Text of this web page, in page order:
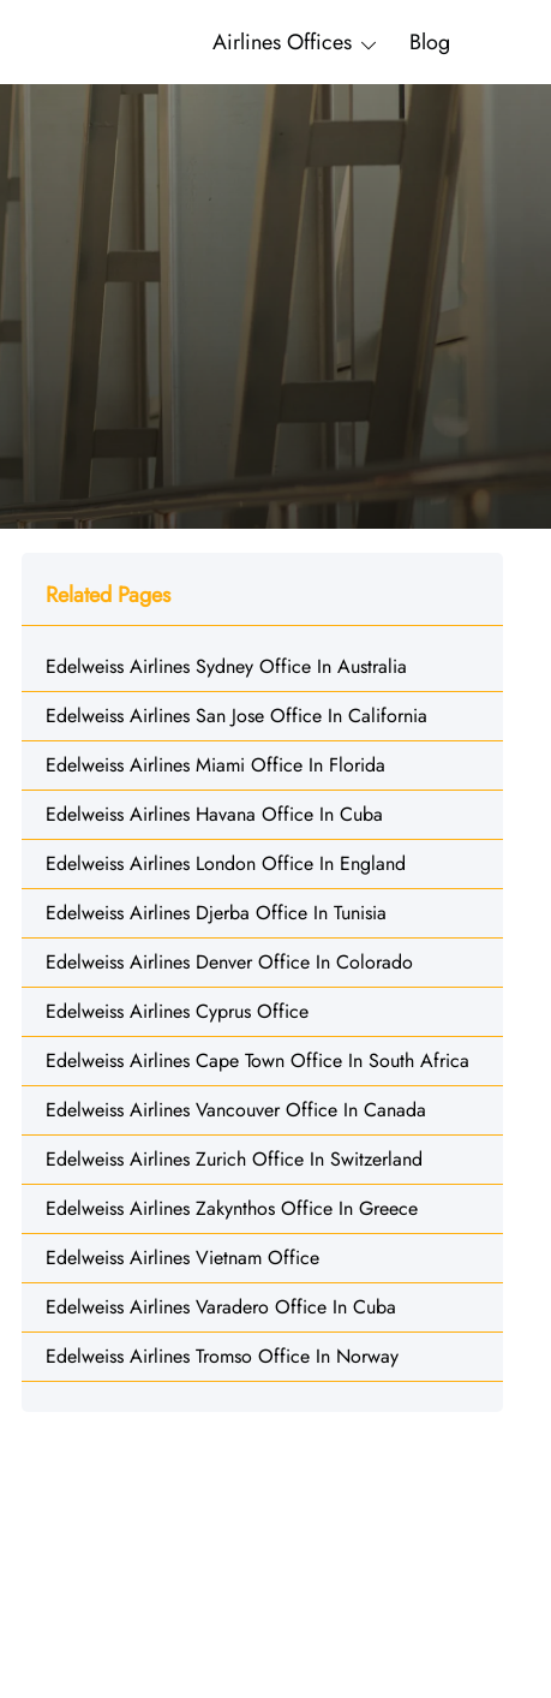
Airlines Offices Blog
Related Pages
Edelweiss Airlines Sydney Office In Australia
Edelweiss Airlines San Jose Office In California
Edelweiss Airlines Miami Office In Florida
Edelweiss Airlines Havana Office In Cuba
Edelweiss Airlines London Office In England
Edelweiss Airlines Djerba Office In Tunisia
Edelweiss Airlines Denver Office In Colorado
Edelweiss Airlines Cyprus Office
Edelweiss Airlines Cape Town Office In South Africa
Edelweiss Airlines Vancouver Office In Canada
Edelweiss Airlines Zurich Office In Switzerland
Edelweiss Airlines Zakynthos Office In Greece
Edelweiss Airlines Vietnam Office
Edelweiss Airlines Varadero Office In Cuba
Edelweiss Airlines Tromso Office In Norway